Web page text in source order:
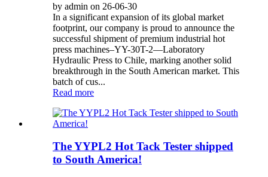
by admin on 26-06-30
In a significant expansion of its global market
footprint, our company is proud to announce the
successful shipment of premium industrial hot
press machines–YY-30T-2—Laboratory
Hydraulic Press to Chile, marking another solid
breakthrough in the South American market. This
batch of cus...
Read more
The YYPL2 Hot Tack Tester shipped
to South America!